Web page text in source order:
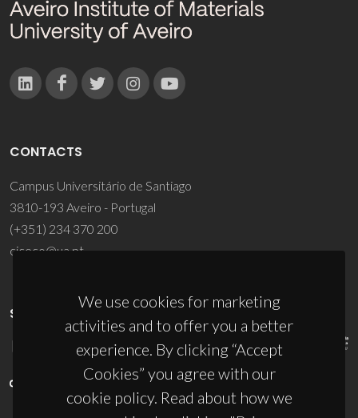
We use cookies for marketing
activities and to offer you a better
experience. By clicking “Accept
Cookies” you agree with our
cookie policy. Read about how we
CONTACTS
Campus Universitário de Santiago
3810-193 Aveiro - Portugal
(+351) 234 370 200
ciceco@ua.pt
SPONSORS